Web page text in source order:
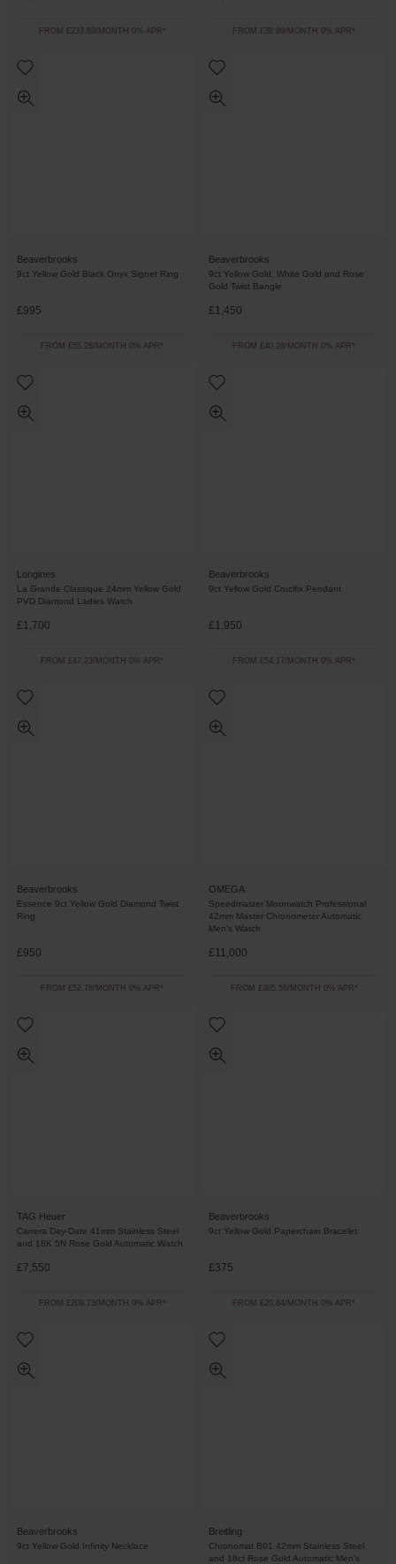
FROM £233.89/MONTH 0% APR* FROM £38.89/MONTH 0% APR*
Beaverbrooks
9ct Yellow Gold Black Onyx Signet Ring
£995
FROM £55.28/MONTH 0% APR*
Beaverbrooks
9ct Yellow Gold, White Gold and Rose
Gold Twist Bangle
£1,450
FROM £40.28/MONTH 0% APR*
Longines
La Grande Classique 24mm Yellow Gold
PVD Diamond Ladies Watch
£1,700
FROM £47.23/MONTH 0% APR*
Beaverbrooks
9ct Yellow Gold Crucifix Pendant
£1,950
FROM £54.17/MONTH 0% APR*
Beaverbrooks
Essence 9ct Yellow Gold Diamond Twist
Ring
£950
FROM £52.78/MONTH 0% APR*
OMEGA
Speedmaster Moonwatch Professional
42mm Master Chronometer Automatic
Men’s Watch
£11,000
FROM £305.56/MONTH 0% APR*
TAG Heuer
Carrera Day-Date 41mm Stainless Steel
and 18K 5N Rose Gold Automatic Watch
£7,550
FROM £209.73/MONTH 0% APR*
Beaverbrooks
9ct Yellow Gold Paperchain Bracelet
£375
FROM £20.84/MONTH 0% APR*
Beaverbrooks
9ct Yellow Gold Infinity Necklace
Breitling
Chronomat B01 42mm Stainless Steel
and 18ct Rose Gold Automatic Men's